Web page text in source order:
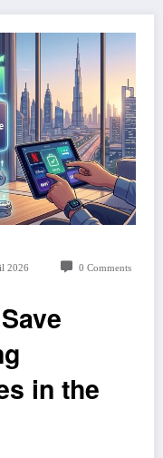
2026 0 Comments
in the